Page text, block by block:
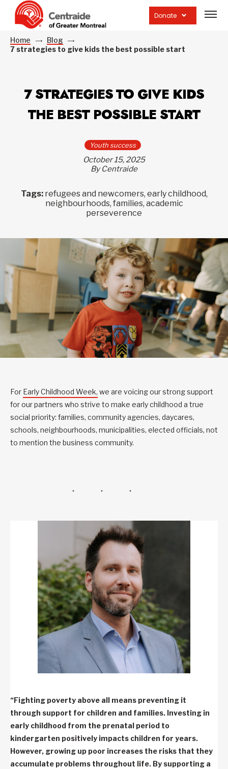
Donate
site
Home
Blog
7 strategies to give kids the best possible start
7 STRATEGIES TO GIVE KIDS
THE BEST POSSIBLE START
Youth success
October 15, 2025
By Centraide
Tags: refugees and newcomers, early childhood,
neighbourhoods, families, academic
perseverence
For Early Childhood Week, we are voicing our strong support
for our partners who strive to make early childhood a true
social priority: families, community agencies, daycares,
schools, neighbourhoods, municipalities, elected officials, not
to mention the business community.
“Fighting poverty above all means preventing it
through support for children and families. Investing in
early childhood from the prenatal period to
kindergarten positively impacts children for years.
However, growing up poor increases the risks that they
accumulate problems throughout life. By supporting a